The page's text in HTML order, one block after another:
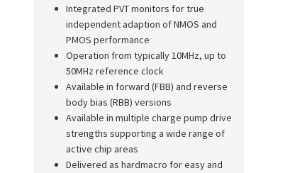
Integrated PVT monitors for true
independent adaption of NMOS and
PMOS performance
Operation from typically 10MHz, up to
50MHz reference clock
Available in forward (FBB) and reverse
body bias (RBB) versions
Available in multiple charge pump drive
strengths supporting a wide range of
active chip areas
Delivered as hardmacro for easy and